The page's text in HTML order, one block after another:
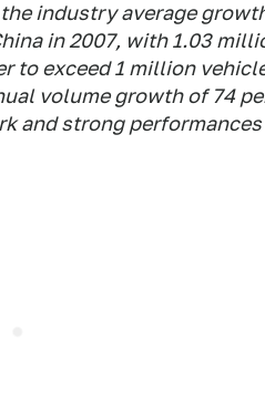
industry average
in 2007, with 1.03
to exceed 1 million
volume growth of 74
and strong